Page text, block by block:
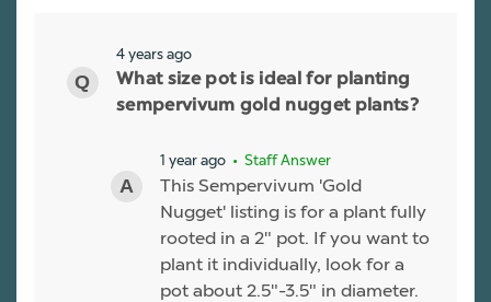
4 years ago
What size pot is ideal for planting
sempervivum gold nugget plants?
1 year ago • Staff Answer
This Sempervivum 'Gold
Nugget' listing is for a plant fully
rooted in a 2" pot. If you want to
plant it individually, look for a
pot about 2.5"-3.5" in diameter.